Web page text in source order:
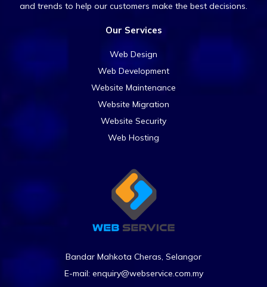
and trends to help our customers make the best decisions.
Our Services
Web Design
Web Development
Website Maintenance
Website Migration
Website Security
Web Hosting
Bandar Mahkota Cheras, Selangor
E-mail: enquiry@webservice.com.my